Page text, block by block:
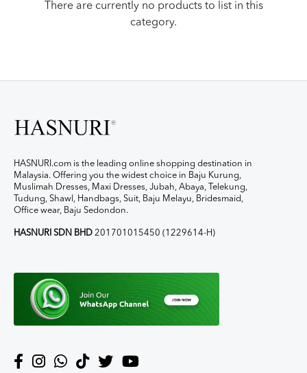
There are currently no products to list in this
category.
HASNURI.com is the leading online shopping destination in
Malaysia. Offering you the widest choice in Baju Kurung,
Muslimah Dresses, Maxi Dresses, Jubah, Abaya, Telekung,
Tudung, Shawl, Handbags, Suit, Baju Melayu, Bridesmaid,
Office wear, Baju Sedondon.
HASNURI SDN BHD 201701015450 (1229614-H)